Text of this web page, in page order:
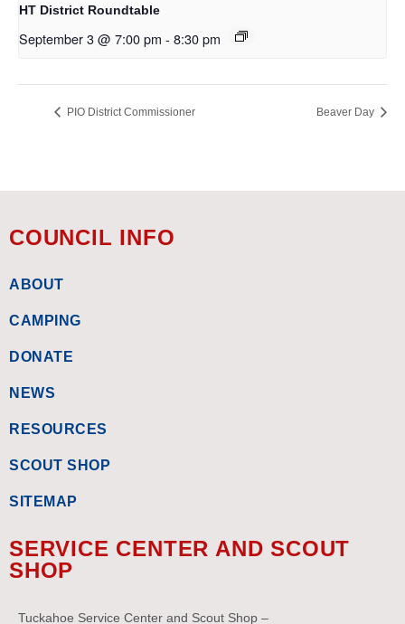
HT District Roundtable
September 3 @ 7:00 pm - 8:30 pm
PIO District Commissioner Beaver Day
COUNCIL INFO
ABOUT
CAMPING
DONATE
NEWS
RESOURCES
SCOUT SHOP
SITEMAP
SERVICE CENTER AND SCOUT
SHOP
Tuckahoe Service Center and Scout Shop –